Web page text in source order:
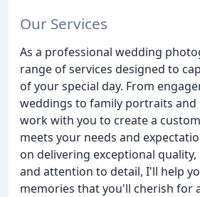
Our Services
As a professional wedding
range of services designed to
of your special day. From
weddings to family portraits and
work with you to create a
meets your needs and
on delivering exceptional
and attention to detail, I'll help
memories that you'll cherish for